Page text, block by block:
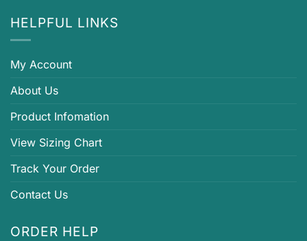
HELPFUL LINKS
My Account
About Us
Product Infomation
View Sizing Chart
Track Your Order
Contact Us
ORDER HELP